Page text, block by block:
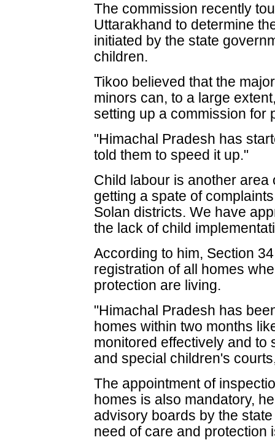
The commission recently
Uttarakhand to determine
initiated by the state
children.
Tikoo believed that the
minors can, to a large
setting up a commission for
"Himachal Pradesh has
told them to speed it up."
Child labour is another
getting a spate of
Solan districts. We have
the lack of child
According to him, Section
registration of all homes
protection are living.
"Himachal Pradesh has
homes within two months
monitored effectively and to
and special children's
The appointment of
homes is also mandatory,
advisory boards by the
need of care and protection